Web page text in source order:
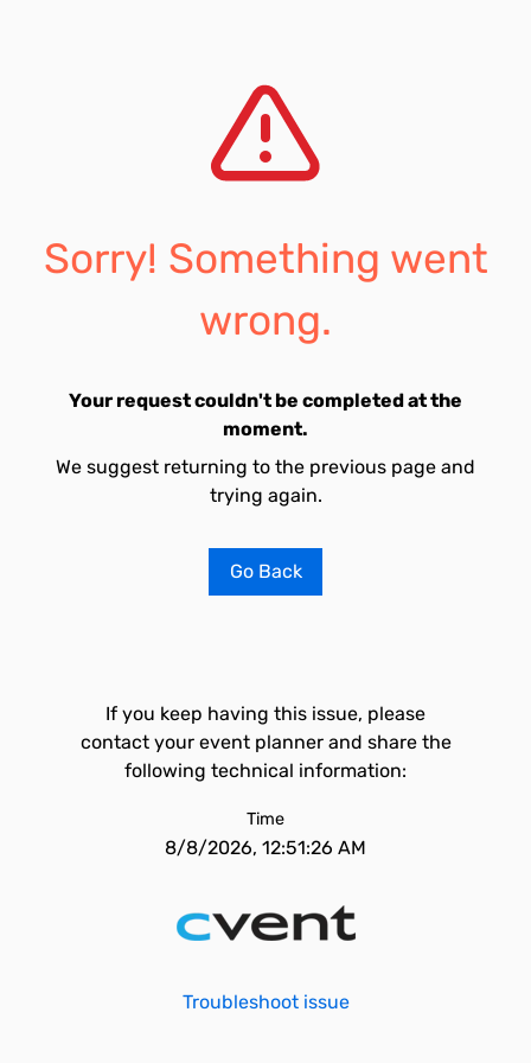
Sorry! Something went
wrong.
Your request couldn't be completed at the
moment.
We suggest returning to the previous page and
trying again.
Go Back
If you keep having this issue, please
contact your event planner and share the
following technical information:
Time
8/8/2026, 12:51:26 AM
Troubleshoot issue